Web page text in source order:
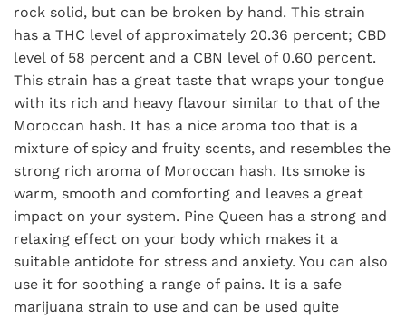
rock solid, but can be broken by hand. This strain
has a THC level of approximately 20.36 percent; CBD
level of 58 percent and a CBN level of 0.60 percent.
This strain has a great taste that wraps your tongue
with its rich and heavy flavour similar to that of the
Moroccan hash. It has a nice aroma too that is a
mixture of spicy and fruity scents, and resembles the
strong rich aroma of Moroccan hash. Its smoke is
warm, smooth and comforting and leaves a great
impact on your system. Pine Queen has a strong and
relaxing effect on your body which makes it a
suitable antidote for stress and anxiety. You can also
use it for soothing a range of pains. It is a safe
marijuana strain to use and can be used quite